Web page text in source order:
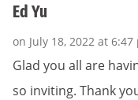
Ed Yu
on July 18, 2022 at 6:47
Glad you all are
so inviting. Thank